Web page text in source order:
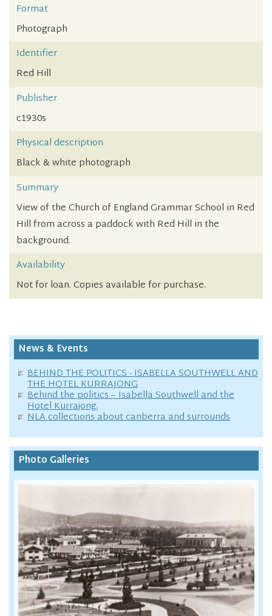
Format
Photograph
Identifier
Red Hill
Publisher
c1930s
Physical description
Black & white photograph
Summary
View of the Church of England Grammar School in Red
Hill from across a paddock with Red Hill in the
background.
Availability
Not for loan. Copies available for purchase.
News & Events
BEHIND THE POLITICS - ISABELLA SOUTHWELL AND
THE HOTEL KURRAJONG
Behind the politics – Isabella Southwell and the
Hotel Kurrajong.
NLA collections about canberra and surrounds
Photo Galleries